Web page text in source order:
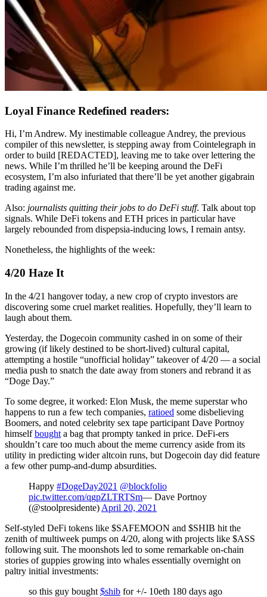
Loyal Finance Redefined readers:
Hi, I’m Andrew. My inestimable colleague Andrey, the previous
compiler of this newsletter, is stepping away from Cointelegraph in
order to build [REDACTED], leaving me to take over lettering the
news. While I’m thrilled he’ll be keeping around the DeFi
ecosystem, I’m also infuriated that there’ll be yet another gigabrain
trading against me.
Also: journalists quitting their jobs to do DeFi stuff. Talk about top
signals. While DeFi tokens and ETH prices in particular have
largely rebounded from dispepsia-inducing lows, I remain antsy.
Nonetheless, the highlights of the week:
4/20 Haze It
In the 4/21 hangover today, a new crop of crypto investors are
discovering some cruel market realities. Hopefully, they’ll learn to
laugh about them.
Yesterday, the Dogecoin community cashed in on some of their
growing (if likely destined to be short-lived) cultural capital,
attempting a hostile “unofficial holiday” takeover of 4/20 — a social
media push to snatch the date away from stoners and rebrand it as
“Doge Day.”
To some degree, it worked: Elon Musk, the meme superstar who
happens to run a few tech companies, ratioed some disbelieving
Boomers, and noted celebrity sex tape participant Dave Portnoy
himselfbought a bag that prompty tanked in price. DeFi-ers
shouldn’t care too much about the meme currency aside from its
utility in predicting wider altcoin runs, but Dogecoin day did feature
a few other pump-and-dump absurdities.
Happy #DogeDay2021 @blockfolio
pic.twitter.com/qgpZLTRTSm— Dave Portnoy
(@stoolpresidente) April 20, 2021
Self-styled DeFi tokens like $SAFEMOON and $SHIB hit the
zenith of multiweek pumps on 4/20, along with projects like $ASS
following suit. The moonshots led to some remarkable on-chain
stories of guppies growing into whales essentially overnight on
paltry initial investments:
so this guy bought $shib for +/- 10eth 180 days ago